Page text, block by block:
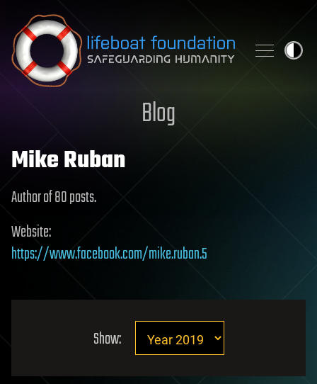
Skip to content
Blog
Mike Ruban
Author of 80 posts.
Website:
https://www.facebook.com/mike.ruban.5
Show: